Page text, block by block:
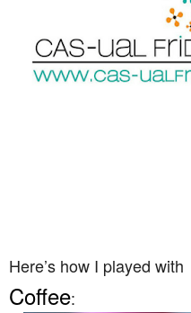
Here’s how I played with
Coffee: